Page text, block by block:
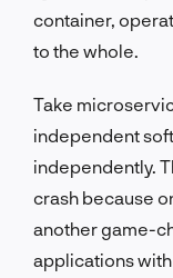
container,
to the whole.
Take
independent
independently.
crash because
another game-
applications